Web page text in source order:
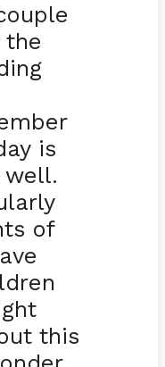
the
is
well.
of
this